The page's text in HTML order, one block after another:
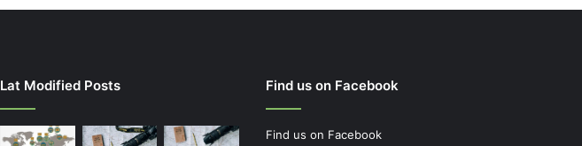
Lat Modified Posts Find us on Facebook
Find us on Facebook